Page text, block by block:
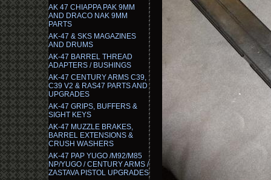
AK 47 CHIAPPA PAK 9MM
AND DRACO NAK 9MM
PARTS
AK-47 & SKS MAGAZINES
AND DRUMS
AK-47 BARREL THREAD
ADAPTERS / BUSHINGS
AK-47 CENTURY ARMS C39,
C39 V2 & RAS47 PARTS AND
UPGRADES
AK-47 GRIPS, BUFFERS &
SIGHT KEYS
AK-47 MUZZLE BRAKES,
BARREL EXTENSIONS &
CRUSH WASHERS
AK-47 PAP YUGO /M92/M85
NP/YUGO / CENTURY ARMS /
ZASTAVA PISTOL UPGRADES